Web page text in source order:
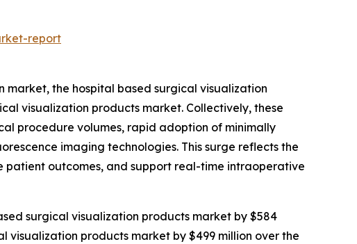
report
the hospital based surgical visualization
visualization products market. Collectively, these
procedure volumes, rapid adoption of minimally
imaging technologies. This surge reflects the
outcomes, and support real-time intraoperative
surgical visualization products market by $584
visualization products market by $499 million over the